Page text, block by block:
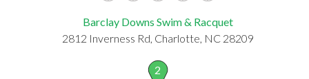
Barclay Downs Swim & Racquet
2812 Inverness Rd, Charlotte, NC 28209
2